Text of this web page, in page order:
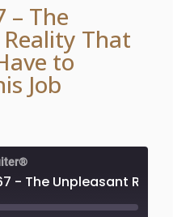
– The
That
to
Job